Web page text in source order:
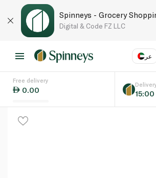
Spinneys - Grocery
Digital & Code FZ LLC
عر
Language
Free delivery
0.00